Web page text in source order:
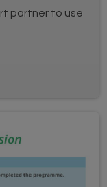
partner to use